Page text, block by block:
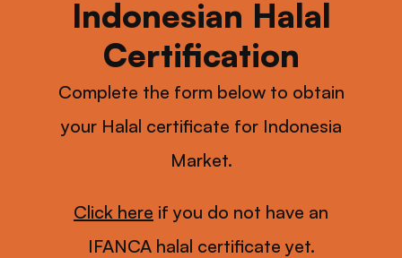
Indonesian Halal
Certification
Complete the form below to obtain
your Halal certificate for Indonesia
Market.
Click here if you do not have an
IFANCA halal certificate yet.